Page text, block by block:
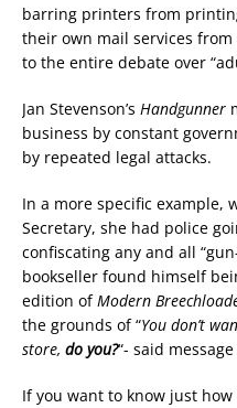
barring printers from
their own mail services
to the entire debate over
Jan Stevenson’s Handgunner
business by constant
by repeated legal attacks.
In a more specific example,
Secretary, she had police
confiscating any and all
bookseller found himself
edition ofModern
the grounds of “You don’t
store, do you?“- said
If you want to know just